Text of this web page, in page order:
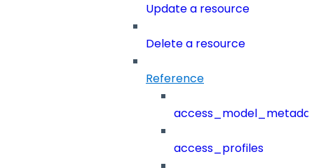
Update a resource
Delete a resource
Reference
access_profiles